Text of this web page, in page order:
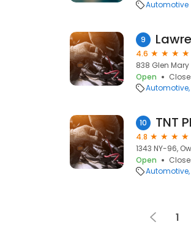
Automotive
9
4.6
838 Glen Mary
Open
Automotive
10
4.8
1343 NY-96,
Open
Automotive
1